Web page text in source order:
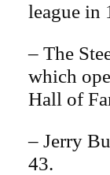
league in
– The
which
Hall of
– Jerry
43.